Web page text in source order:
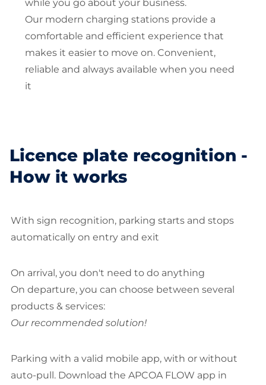
while you go about your business.
Our modern charging stations provide a
comfortable and efficient experience that
makes it easier to move on. Convenient,
reliable and always available when you need
it
Licence plate recognition -
How it works
With sign recognition, parking starts and stops
automatically on entry and exit
On arrival, you don't need to do anything
On departure, you can choose between several
products & services:
Our recommended solution!
Parking with a valid mobile app, with or without
auto-pull. Download the APCOA FLOW app in